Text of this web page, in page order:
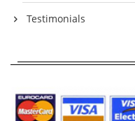
Testimonials